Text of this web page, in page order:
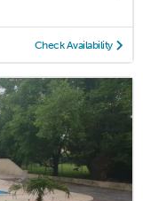
Check Availability